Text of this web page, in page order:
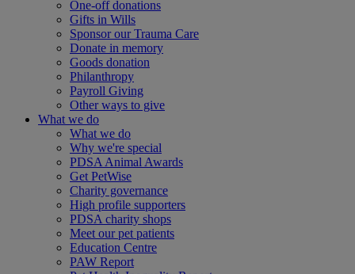
One-off donations
Gifts in Wills
Sponsor our Trauma Care
Donate in memory
Goods donation
Philanthropy
Payroll Giving
Other ways to give
What we do
What we do
Why we're special
PDSA Animal Awards
Get PetWise
Charity governance
High profile supporters
PDSA charity shops
Meet our pet patients
Education Centre
PAW Report